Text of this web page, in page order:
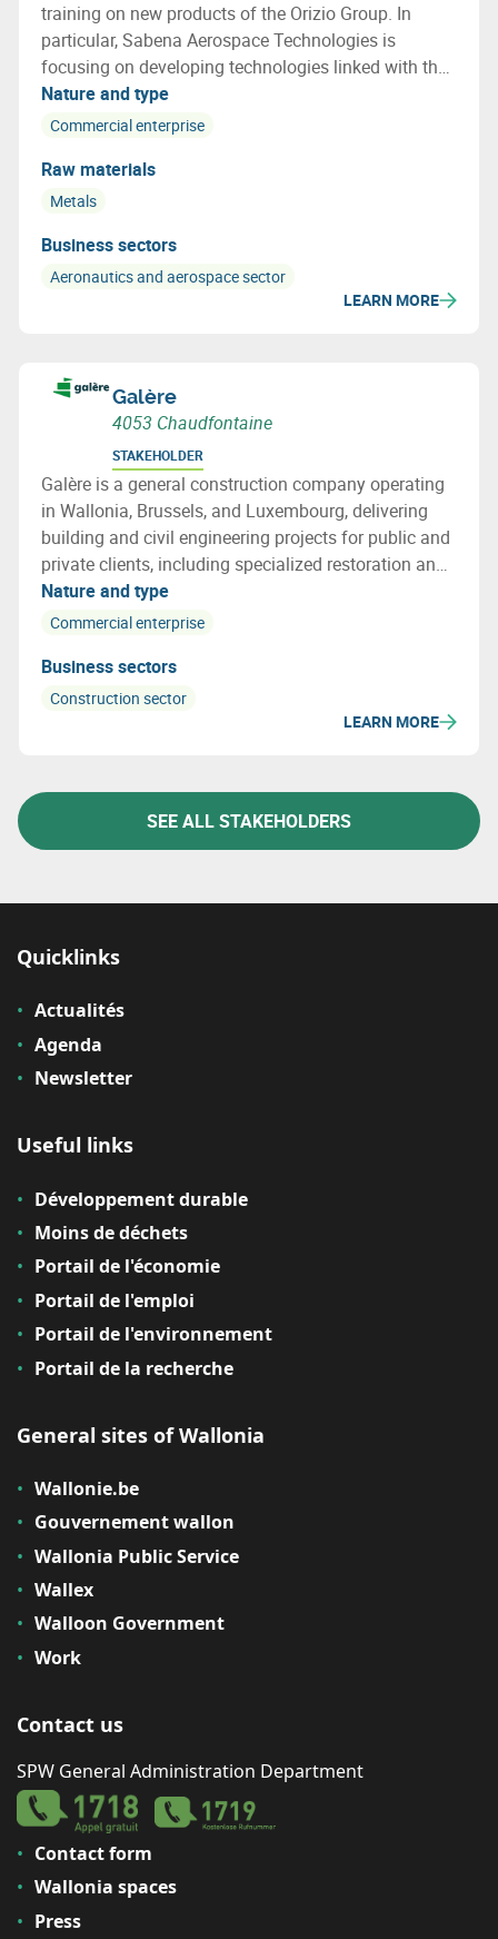
training on new products of the Orizio Group. In
particular, Sabena Aerospace Technologies is
focusing on developing technologies linked with the
lifecycle of an aircraft, especially on end of life
aircraft and how to re use a maximum of the aircraft
Nature and type
Commercial enterprise
Raw materials
Metals
Business sectors
Aeronautics and aerospace sector
LEARN MORE
Galère
4053 Chaudfontaine
STAKEHOLDER
Galère is a general construction company operating
in Wallonia, Brussels, and Luxembourg, delivering
building and civil engineering projects for public and
private clients, including specialized restoration and
structural repair works.
Nature and type
Commercial enterprise
Business sectors
Construction sector
LEARN MORE
SEE ALL STAKEHOLDERS
Quicklinks
Actualités
Agenda
Newsletter
Useful links
Développement durable
Moins de déchets
Portail de l'économie
Portail de l'emploi
Portail de l'environnement
Portail de la recherche
General sites of Wallonia
Wallonie.be
Gouvernement wallon
Wallonia Public Service
Wallex
Walloon Government
Work
Contact us
SPW General Administration Department
Contact form
Wallonia spaces
Press